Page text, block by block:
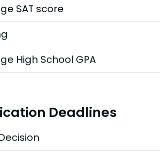
SAT score
High School GPA
Deadlines